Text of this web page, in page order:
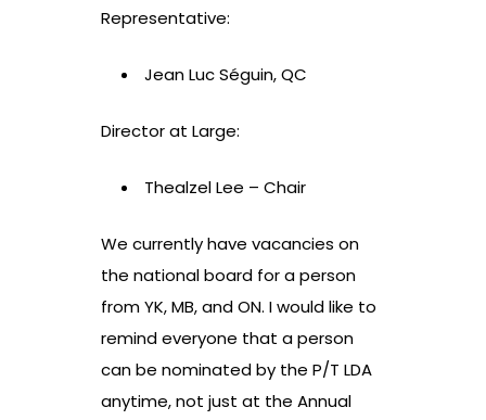
Representative:
Jean Luc Séguin, QC
Director at Large:
Thealzel Lee – Chair
We currently have vacancies on
the national board for a person
from YK, MB, and ON. I would like to
remind everyone that a person
can be nominated by the P/T LDA
anytime, not just at the Annual